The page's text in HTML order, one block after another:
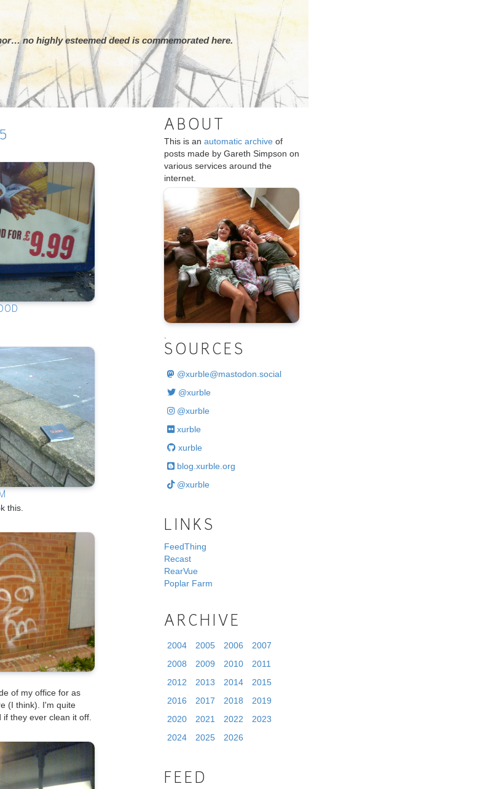
no highly esteemed deed is commemorated here.
this.
of my office for as
(I think). I'm quite
if they ever clean it off.
ABOUT
This is an automatic archive of
posts made by Gareth Simpson on
various services around the
internet.
SOURCES
@xurble@mastodon.social
@xurble
@xurble
xurble
xurble
blog.xurble.org
@xurble
LINKS
FeedThing
Recast
RearVue
Poplar Farm
ARCHIVE
2004 2005 2006
2007
2008
2009 2010
2011
2012
2013 2014
2015
2016
2017 2018
2019
2020
2021 2022
2023
2024
2025 2026
FEED